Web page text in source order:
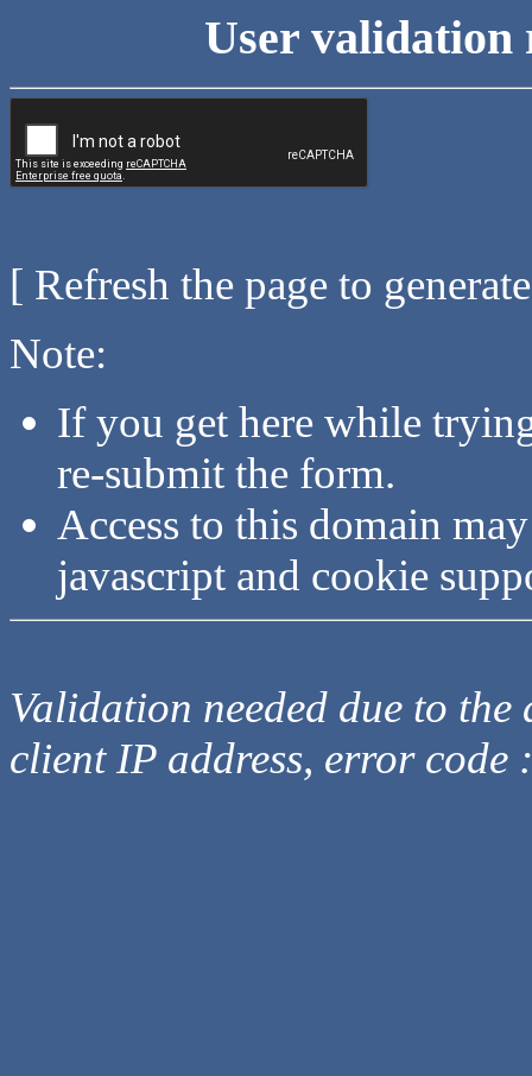
User validation
[ Refresh the page to
Note:
If you get here while
re-submit the form.
Access to this domain
javascript and cookie
Validation needed due to
client IP address, error code